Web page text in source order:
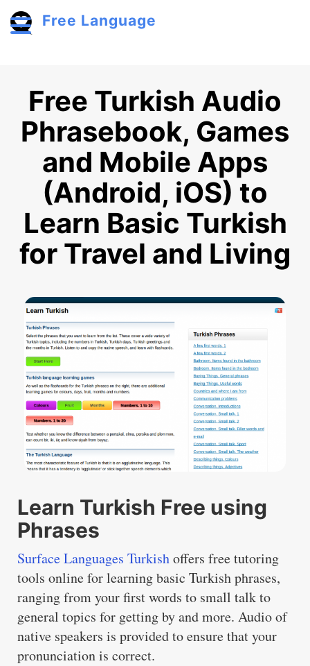
Free Language
Free Turkish Audio
Phrasebook, Games
and Mobile Apps
(Android, iOS) to
Learn Basic Turkish
for Travel and Living
Learn Turkish Free using
Phrases
Surface Languages Turkishoffers free tutoring
tools online for learning basic Turkish phrases,
ranging from your first words to small talk to
general topics for getting by and more. Audio of
native speakers is provided to ensure that your
pronunciation is correct.